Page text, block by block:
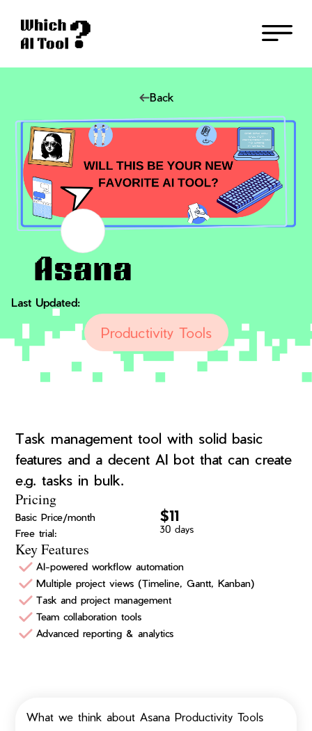
Back
Asana
Last Updated:
Productivity Tools
Task management tool with solid basic
features and a decent AI bot that can create
e.g. tasks in bulk.
Pricing
Basic Price/month
Free trial:
$11
30 days
Key Features
AI-powered workflow automation
Multiple project views (Timeline, Gantt, Kanban)
Task and project management
Team collaboration tools
Advanced reporting & analytics
What we think about Asana Productivity Tools